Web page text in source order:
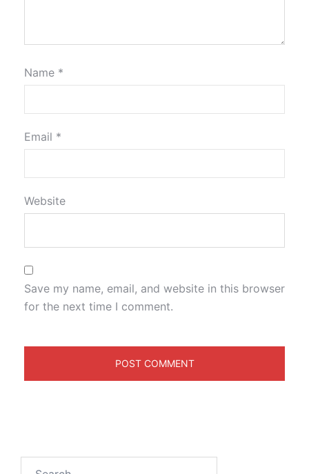
Name *
Email *
Website
Save my name, email, and website in this browser
for the next time I comment.